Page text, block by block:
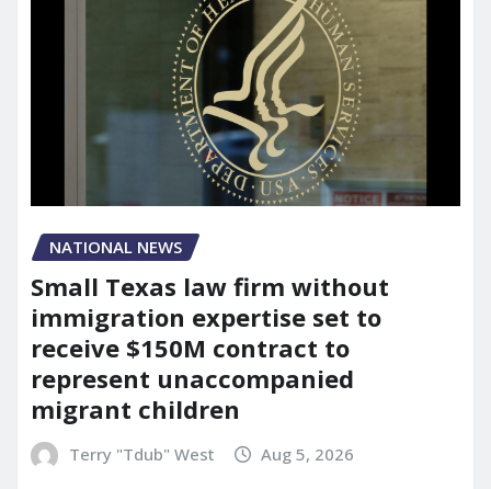
NATIONAL NEWS
Small Texas law firm without
immigration expertise set to
receive $150M contract to
represent unaccompanied
migrant children
Terry "Tdub" West Aug 5, 2026